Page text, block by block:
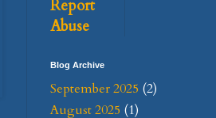
Report
Abuse
Blog Archive
September 2025 (2)
August 2025 (1)